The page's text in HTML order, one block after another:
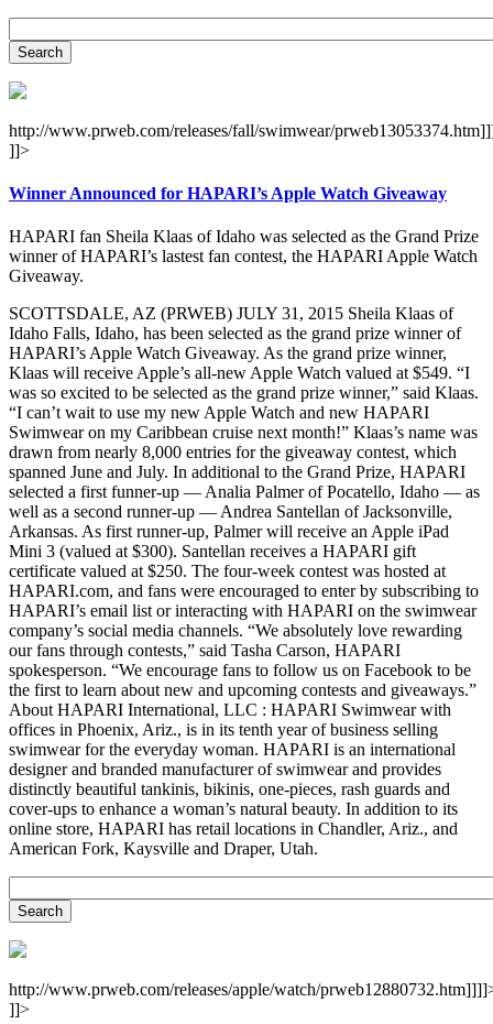
http://www.prweb.com/releases/fall/swimwear/
]]>
Winner Announced for HAPARI’s Apple Watch Giveaway
HAPARI fan Sheila Klaas of Idaho was selected as the Grand Prize
winner of HAPARI’s lastest fan contest, the HAPARI Apple Watch
Giveaway.
SCOTTSDALE, AZ (PRWEB) JULY 31, 2015 Sheila Klaas of
Idaho Falls, Idaho, has been selected as the grand prize winner of
HAPARI’s Apple Watch Giveaway. As the grand prize winner,
Klaas will receive Apple’s all-new Apple Watch valued at $549. “I
was so excited to be selected as the grand prize winner,” said Klaas.
“I can’t wait to use my new Apple Watch and new HAPARI
Swimwear on my Caribbean cruise next month!” Klaas’s name was
drawn from nearly 8,000 entries for the giveaway contest, which
spanned June and July. In additional to the Grand Prize, HAPARI
selected a first funner-up — Analia Palmer of Pocatello, Idaho — as
well as a second runner-up — Andrea Santellan of Jacksonville,
Arkansas. As first runner-up, Palmer will receive an Apple iPad
Mini 3 (valued at $300). Santellan receives a HAPARI gift
certificate valued at $250. The four-week contest was hosted at
HAPARI.com, and fans were encouraged to enter by subscribing to
HAPARI’s email list or interacting with HAPARI on the swimwear
company’s social media channels. “We absolutely love rewarding
our fans through contests,” said Tasha Carson, HAPARI
spokesperson. “We encourage fans to follow us on Facebook to be
the first to learn about new and upcoming contests and giveaways.”
About HAPARI International, LLC : HAPARI Swimwear with
offices in Phoenix, Ariz., is in its tenth year of business selling
swimwear for the everyday woman. HAPARI is an international
designer and branded manufacturer of swimwear and provides
distinctly beautiful tankinis, bikinis, one-pieces, rash guards and
cover-ups to enhance a woman’s natural beauty. In addition to its
online store, HAPARI has retail locations in Chandler, Ariz., and
American Fork, Kaysville and Draper, Utah.
http://www.prweb.com/releases/apple/watch/
]]>